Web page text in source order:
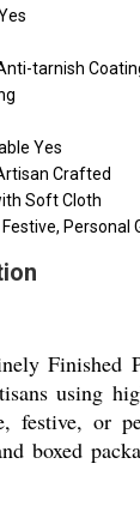
tarnish
Yes
Crafted
Soft Cloth
Personal
Finished
using
festive, or
boxed